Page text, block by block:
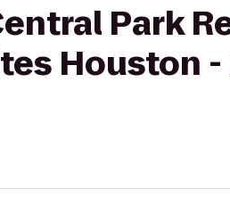
Park
Houston